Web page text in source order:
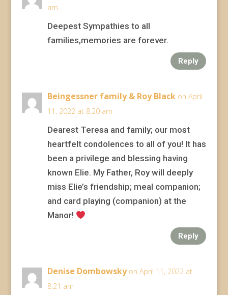
am
Deepest Sympathies to all
families,memories are forever.
Reply
Beingessner family & Roy Black on April
11, 2022 at 8:20 am
Dearest Teresa and family; our most
heartfelt condolences to all of you! It has
been a privilege and blessing having
known Elie. My Father, Roy will deeply
miss Elie’s friendship; meal companion;
and card playing (companion) at the
Manor!
Reply
Denise Dombowsky on April 11, 2022 at
8:21 am